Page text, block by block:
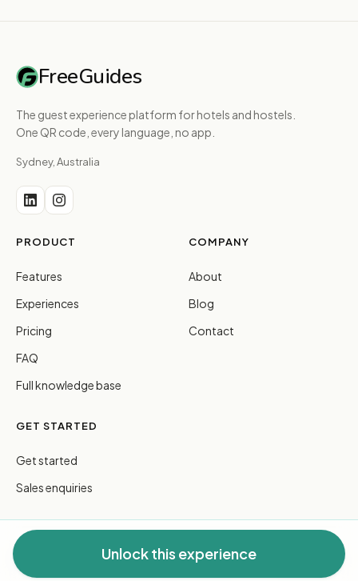
Unlock this experience
FreeGuides
The guest experience platform for hotels and hostels.
One QR code, every language, no app.
Sydney, Australia
PRODUCT
Features
Experiences
Pricing
FAQ
Full knowledge base
COMPANY
About
Blog
Contact
GET STARTED
Get started
Sales enquiries
© 2026 FreeGuides Pty Ltd. All rights reserved.